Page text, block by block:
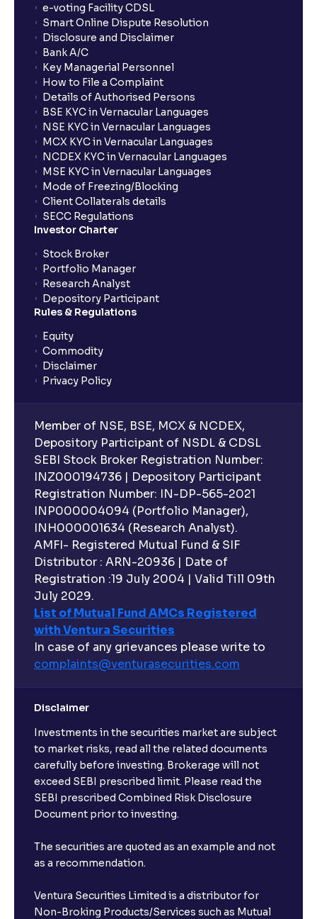
show up in my portfolio?
What is NAV in Mutual Funds?
What is exit load in mutual funds?
How do I calculate the Exit Load of my Mutual Fund
investments?
What is CAGR?
What is an ELSS fund, and how do they help in tax
planning?
What is lock-in period in mutual fund investment?
What are closed-end funds?
What is indexation?
Can I invest in Gold via Mutual Funds?
Can I invest in US/International markets via Mutual
Funds?
Can I buy and redeem Mutual Funds after market
hours?
What are open-ended funds?
I already have an active FD with the bank. Can I open
Will a savings account be opened for me when I
book an FD?
I already have an account with the bank, can I book
FD from Ventura?
Can I invest from outside India?
e-voting Facility CDSL
Smart Online Dispute Resolution
Disclosure and Disclaimer
Bank A/C
Key Managerial Personnel
How to File a Complaint
Details of Authorised Persons
BSE KYC in Vernacular Languages
NSE KYC in Vernacular Languages
MCX KYC in Vernacular Languages
NCDEX KYC in Vernacular Languages
MSE KYC in Vernacular Languages
Mode of Freezing/Blocking
Client Collaterals details
SECC Regulations
Investor Charter
Stock Broker
Portfolio Manager
Research Analyst
Depository Participant
Rules & Regulations
Equity
Commodity
Disclaimer
Privacy Policy
Member of NSE, BSE, MCX & NCDEX,
Depository Participant of NSDL & CDSL
SEBI Stock Broker Registration Number:
INZ000194736 | Depository Participant
Registration Number: IN-DP-565-2021
INP000004094 (Portfolio Manager),
INH000001634 (Research Analyst).
AMFI- Registered Mutual Fund & SIF
Distributor : ARN-20936 | Date of
Registration :19 July 2004 | Valid Till 09th
July 2029.
List of Mutual Fund AMCs Registered
with Ventura Securities
In case of any grievances please write to
complaints@venturasecurities.com
Disclaimer
Investments in the securities market are subject
to market risks, read all the related documents
carefully before investing. Brokerage will not
exceed SEBI prescribed limit. Please read the
SEBI prescribed Combined Risk Disclosure
Document prior to investing.
The securities are quoted as an example and not
as a recommendation.
Ventura Securities Limited is a distributor for
Non-Broking Products/Services such as Mutual